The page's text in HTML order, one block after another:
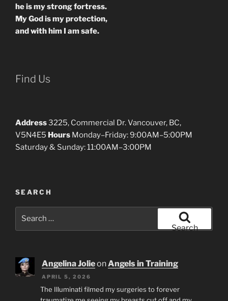
he is my strong fortress.
My God is my protection,
and with him I am safe.
Find Us
Address3225, Commercial Dr. Vancouver, BC,
V5N4E5 Hours Monday–Friday: 9:00AM–5:00PM
Saturday & Sunday: 11:00AM–3:00PM
SEARCH
Search
Angelina JolieonAngels in Training
APRIL 5, 2026
The Illuminati filmed my surgeries to forever